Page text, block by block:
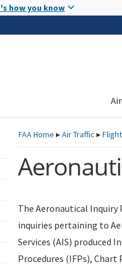
how you know
FAAHome ▸Air Traffic ▸
The Aeronautical
inquiries pertaining to
Services (AIS) produced
Procedures (IFPs),